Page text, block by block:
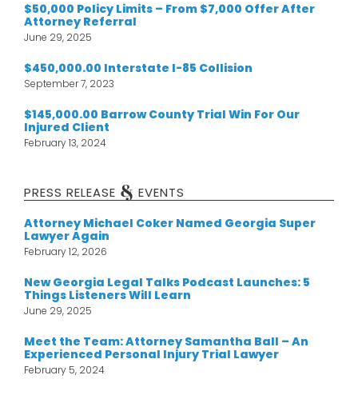
$50,000 Policy Limits – From $7,000 Offer After
Attorney Referral
June 29, 2025
$450,000.00 Interstate I-85 Collision
September 7, 2023
$145,000.00 Barrow County Trial Win For Our
Injured Client
February 13, 2024
PRESS RELEASE & EVENTS
Attorney Michael Coker Named Georgia Super
Lawyer Again
February 12, 2026
New Georgia Legal Talks Podcast Launches: 5
Things Listeners Will Learn
June 29, 2025
Meet the Team: Attorney Samantha Ball – An
Experienced Personal Injury Trial Lawyer
February 5, 2024